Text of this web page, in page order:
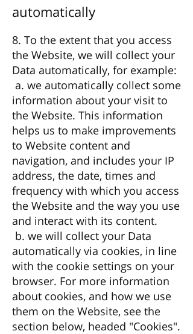
automatically
8. To the extent that you access
the Website, we will collect your
Data automatically, for example:
a. we automatically collect some
information about your visit to
the Website. This information
helps us to make improvements
to Website content and
navigation, and includes your IP
address, the date, times and
frequency with which you access
the Website and the way you use
and interact with its content.
b. we will collect your Data
automatically via cookies, in line
with the cookie settings on your
browser. For more information
about cookies, and how we use
them on the Website, see the
section below, headed "Cookies".